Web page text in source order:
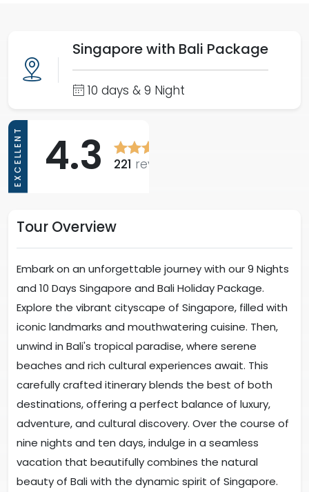
Singapore with Bali Package
10 days & 9 Night
4.3 221 reviews
EXCELLENT
Tour Overview
Embark on an unforgettable journey with our 9 Nights
and 10 Days Singapore and Bali Holiday Package.
Explore the vibrant cityscape of Singapore, filled with
iconic landmarks and mouthwatering cuisine. Then,
unwind in Bali's tropical paradise, where serene
beaches and rich cultural experiences await. This
carefully crafted itinerary blends the best of both
destinations, offering a perfect balance of luxury,
adventure, and cultural discovery. Over the course of
nine nights and ten days, indulge in a seamless
vacation that beautifully combines the natural
beauty of Bali with the dynamic spirit of Singapore.